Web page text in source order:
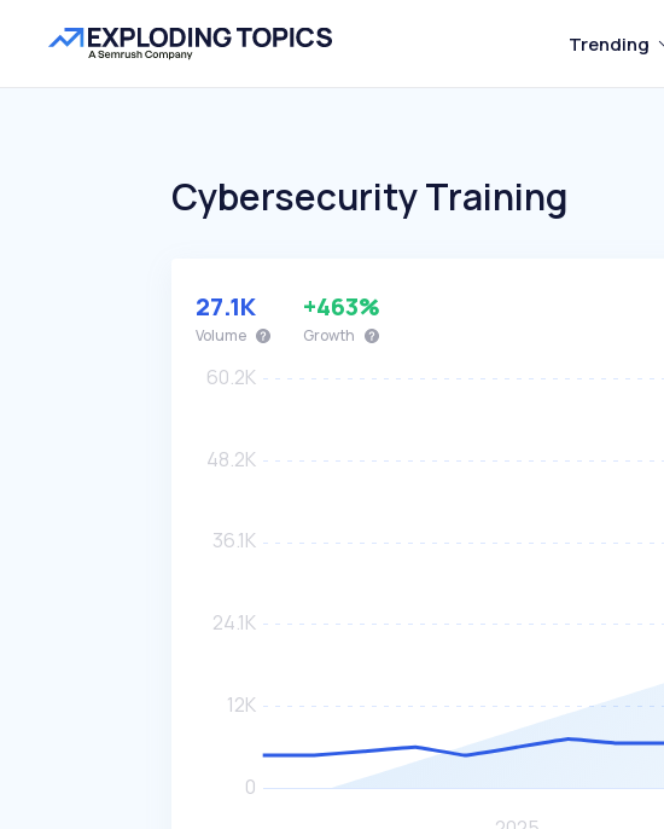
Trending
Cybersecurity Training
27.1K
Volume
+463%
Growth